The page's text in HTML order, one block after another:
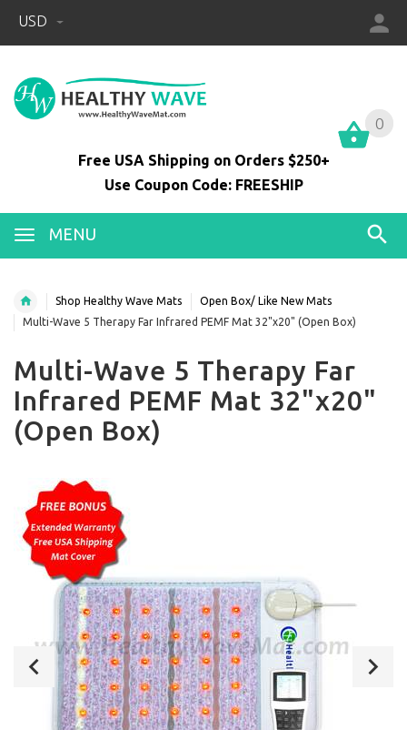
USD
0
Free USA Shipping on Orders $250+
Use Coupon Code: FREESHIP
MENU
0
Shop Healthy Wave Mats
Open Box/ Like New Mats
Multi-Wave 5 Therapy Far Infrared PEMF Mat 32"x20" (Open Box)
Multi-Wave 5 Therapy Far
Infrared PEMF Mat 32"x20"
(Open Box)